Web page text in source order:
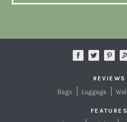
REVIEWS
Bags Luggage
FEATURES